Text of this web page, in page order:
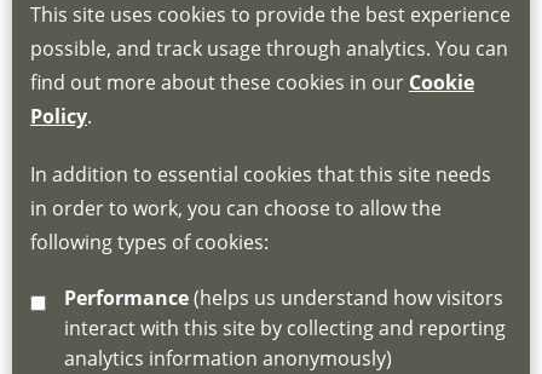
Book through the Hub
If you do not have an account, this will need
for joining instructions and more information
about the Hub
emaillscdg@leics.gov.uk
This site uses cookies to provide the best experience
possible, and track usage through analytics. You can
find out more about these cookies in our Cookie
Policy.
In addition to essential cookies that this site needs
in order to work, you can choose to allow the
following types of cookies:
Performance
interact with this site by collecting and reporting
analytics information anonymously)